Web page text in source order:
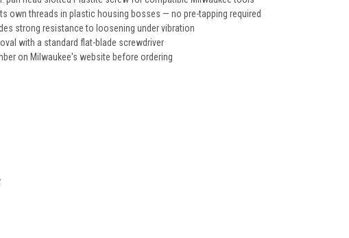
own threads in plastic housing bosses — no pre-tapping required
strong resistance to loosening under vibration
with a standard flat-blade screwdriver
on Milwaukee's website before ordering